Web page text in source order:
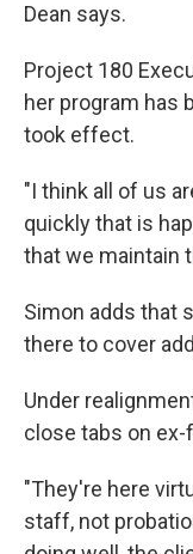
Dean says.
Project 180
her program has
took effect.
"I think all of us
quickly that is
that we maintain
Simon adds that
there to cover
Under
close tabs on ex-
"They're here
staff, not